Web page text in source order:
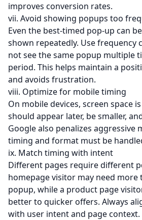
improves conversion rates.
vii. Avoid showing popups too
Even the best-timed pop-up can
shown repeatedly. Use frequency
not see the same popup multiple
period. This helps maintain a
and avoids frustration.
viii. Optimize for mobile timing
On mobile devices, screen space
should appear later, be smaller,
Google also penalizes aggressive
timing and format must be
ix. Match timing with intent
Different pages require different
homepage visitor may need more
popup, while a product page
better to quicker offers. Always
with user intent and page context.